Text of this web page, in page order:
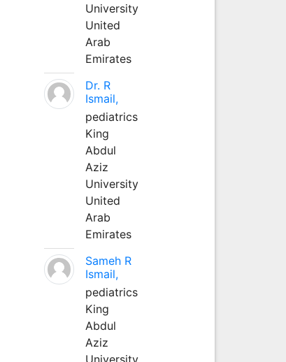
University
United
Arab
Emirates
Dr. R
Ismail,
pediatrics
King
Abdul
Aziz
University
United
Arab
Emirates
Sameh R
Ismail,
pediatrics
King
Abdul
Aziz
University